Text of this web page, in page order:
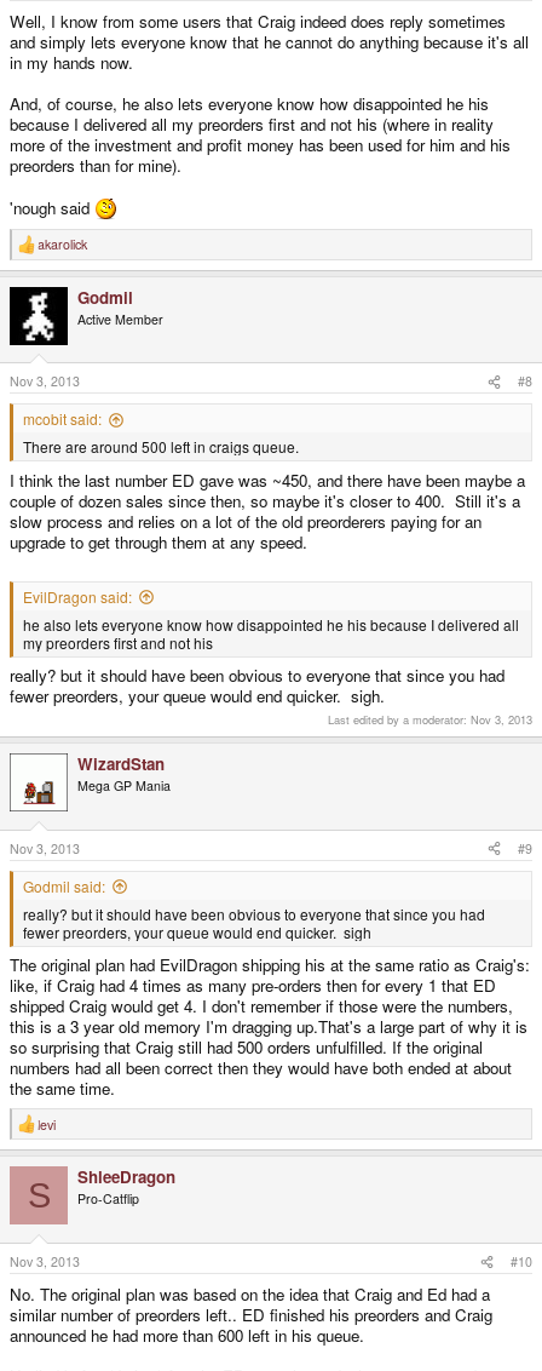
Well, I know from some users that Craig indeed does reply sometimes
and simply lets everyone know that he cannot do anything because it's all
in my hands now.
And, of course, he also lets everyone know how disappointed he his
because I delivered all my preorders first and not his (where in reality
more of the investment and profit money has been used for him and his
preorders than for mine).
'nough said
R
e
o
n
s
:
akarolick
Godmil
Active Member
Nov 3, 2013 #8
mcobit said:
There are around 500 left in craigs queue.
I think the last number ED gave was ~450, and there have been maybe a
couple of dozen sales since then, so maybe it's closer to 400. Still it's a
slow process and relies on a lot of the old preorderers paying for an
upgrade to get through them at any speed.
EvilDragon said:
he also lets everyone know how disappointed he his because I delivered all
my preorders first and not his
really? but it should have been obvious to everyone that since you had
fewer preorders, your queue would end quicker. sigh.
Last edited by a moderator: Nov 3, 2013
WizardStan
Mega GP Mania
Nov 3, 2013 #9
Godmil said:
really? but it should have been obvious to everyone that since you had
fewer preorders, your queue would end quicker. sigh
The original plan had EvilDragon shipping his at the same ratio as Craig's:
like, if Craig had 4 times as many pre-orders then for every 1 that ED
shipped Craig would get 4. I don't remember if those were the numbers,
this is a 3 year old memory I'm dragging up.That's a large part of why it is
so surprising that Craig still had 500 orders unfulfilled. If the original
numbers had all been correct then they would have both ended at about
the same time.
R
e
o
n
s
:
levi
S ShleeDragon
Pro-Catflip
Nov 3, 2013 #10
No. The original plan was based on the idea that Craig and Ed had a
similar number of preorders left.. ED finished his preorders and Craig
announced he had more than 600 left in his queue.